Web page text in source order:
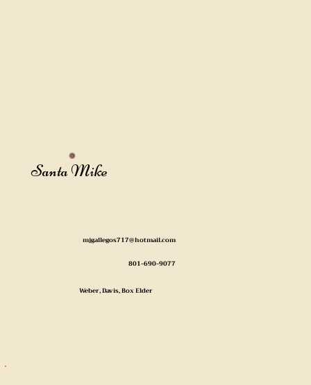
Santa Mike
Weber, Davis, Box Elder
801-690-9077
mjgallegos717@hotmail.com